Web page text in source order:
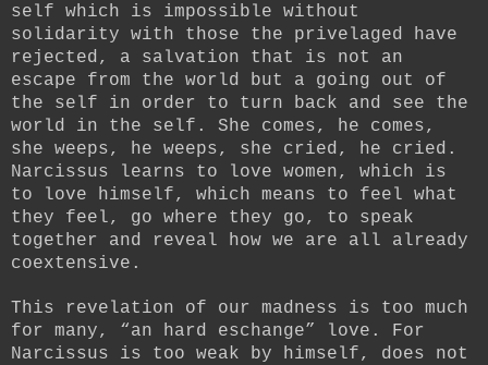
self which is impossible without
solidarity with those the privelaged have
rejected, a salvation that is not an
escape from the world but a going out of
the self in order to turn back and see the
world in the self. She comes, he comes,
she weeps, he weeps, she cried, he cried.
Narcissus learns to love women, which is
to love himself, which means to feel what
they feel, go where they go, to speak
together and reveal how we are all already
coextensive.
This revelation of our madness is too much
for many, “an hard eschange” love. For
Narcissus is too weak by himself, does not